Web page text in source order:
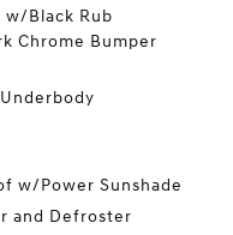
w/Black Rub
Chrome Bumper
w/Power Sunshade
and Defroster